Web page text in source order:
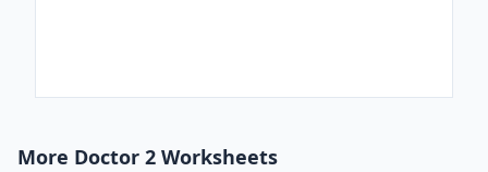
More Doctor 2 Worksheets